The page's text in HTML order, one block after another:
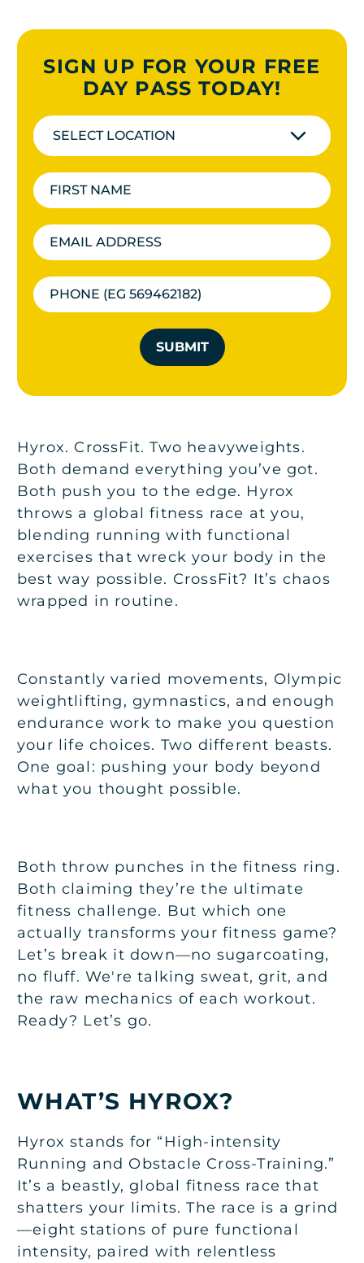
SIGN UP FOR YOUR FREE
DAY PASS TODAY!
SELECT LOCATION
SUBMIT
Hyrox. CrossFit. Two heavyweights.
Both demand everything you’ve got.
Both push you to the edge. Hyrox
throws a global fitness race at you,
blending running with functional
exercises that wreck your body in the
best way possible. CrossFit? It’s chaos
wrapped in routine.
Constantly varied movements, Olympic
weightlifting, gymnastics, and enough
endurance work to make you question
your life choices. Two different beasts.
One goal: pushing your body beyond
what you thought possible.
Both throw punches in the fitness ring.
Both claiming they’re the ultimate
fitness challenge. But which one
actually transforms your fitness game?
Let’s break it down—no sugarcoating,
no fluff. We're talking sweat, grit, and
the raw mechanics of each workout.
Ready? Let’s go.
WHAT’S HYROX?
Hyrox stands for “High-intensity
Running and Obstacle Cross-Training.”
It’s a beastly, global fitness race that
shatters your limits. The race is a grind
—eight stations of pure functional
intensity, paired with relentless